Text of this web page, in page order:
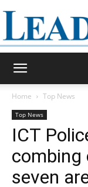
Home Top News
Top News
ICT
combing
seven